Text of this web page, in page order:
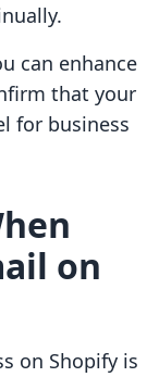
can enhance
that your
for business
on
on Shopify is